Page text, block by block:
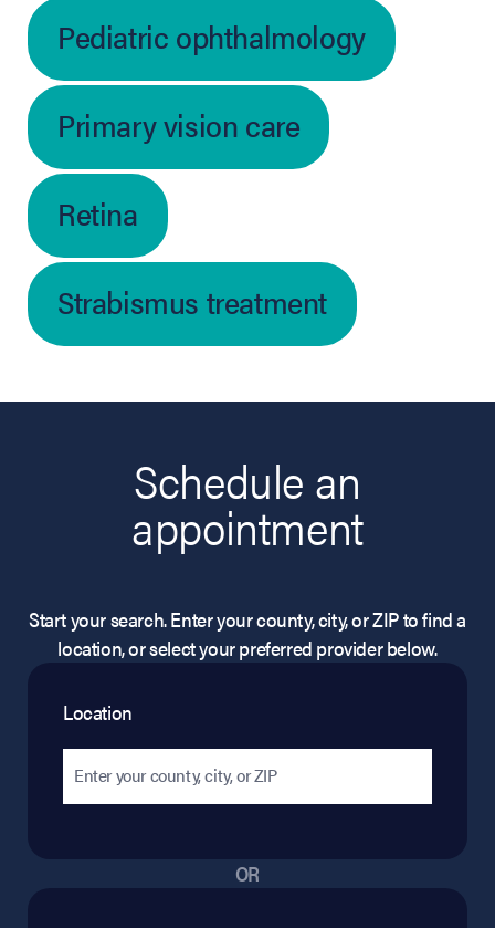
Pediatric ophthalmology
Primary vision care
Retina
Strabismus treatment
Schedule an
appointment
Start your search. Enter your county, city, or ZIP to find a
location, or select your preferred provider below.
Location
OR